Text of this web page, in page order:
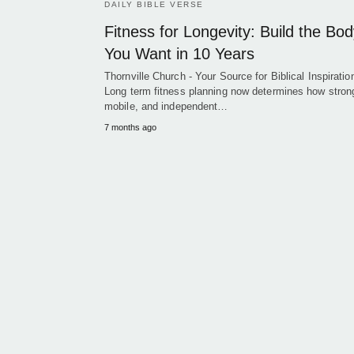
DAILY BIBLE VERSE
Fitness for Longevity: Build the
You Want in 10 Years
Thornville Church - Your Source for Biblical
Long term fitness planning now determines how
mobile, and independent…
7 months ago